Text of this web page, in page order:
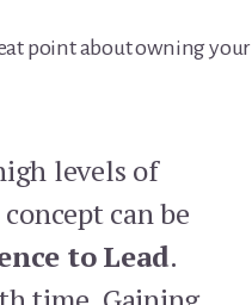
point about owning your
levels of
can be
to Lead.